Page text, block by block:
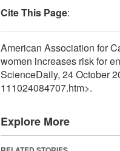
Cite This Page:
American Association for
women increases risk for
ScienceDaily, 24 October
111024084707.htm>.
Explore More